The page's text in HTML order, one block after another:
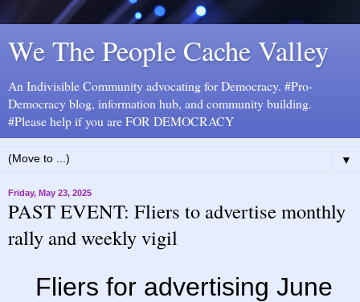
We The People Cache Valley
An Indivisible Community advocating for Democracy. #Pro-
Democracy blog, information hub, and community building.
#Please help if you are FOR DEMOCRACY
▼
Friday, May 23, 2025
PAST EVENT: Fliers to advertise monthly
rally and weekly vigil
Fliers for advertising June